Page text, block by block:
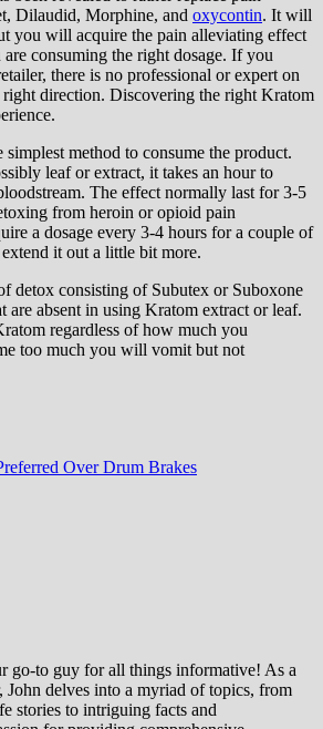
Dilaudid, Morphine, and oxycontin. It will
you will acquire the pain alleviating effect
consuming the right dosage. If you
there is no professional or expert on
right direction. Discovering the right Kratom
simplest method to consume the product.
leaf or extract, it takes an hour to
The effect normally last for 3-5
from heroin or opioid pain
a dosage every 3-4 hours for a couple of
it out a little bit more.
detox consisting of Subutex or Suboxone
are absent in using Kratom extract or leaf.
regardless of how much you
too much you will vomit but not
Over Drum Brakes
go-to guy for all things informative! As a
John delves into a myriad of topics, from
stories to intriguing facts and